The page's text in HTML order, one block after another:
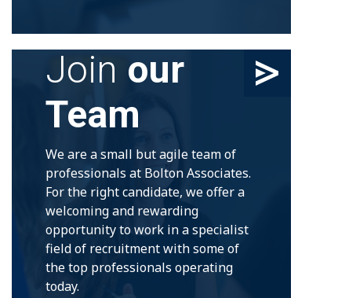
Join our
Team
We are a small but agile team of
professionals at Bolton Associates.
For the right candidate, we offer a
welcoming and rewarding
opportunity to work in a specialist
field of recruitment with some of
the top professionals operating
today.